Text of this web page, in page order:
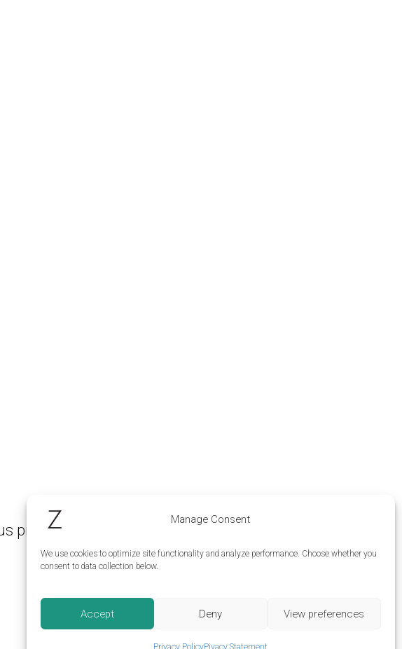
Manage Consent
We use cookies to optimize site functionality and analyze performance. Choose whether you
consent to data collection below.
Accept Deny View preferences
project